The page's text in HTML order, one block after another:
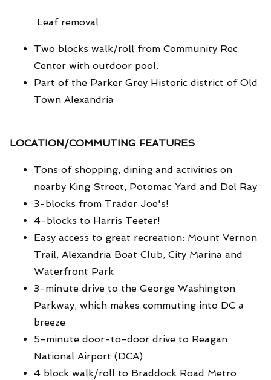
Leaf removal
Two blocks walk/roll from Community Rec
Center with outdoor pool.
Part of the Parker Grey Historic district of Old
Town Alexandria
LOCATION/COMMUTING FEATURES
Tons of shopping, dining and activities on
nearby King Street, Potomac Yard and Del Ray
3-blocks from Trader Joe's!
4-blocks to Harris Teeter!
Easy access to great recreation: Mount Vernon
Trail, Alexandria Boat Club, City Marina and
Waterfront Park
3-minute drive to the George Washington
Parkway, which makes commuting into DC a
breeze
5-minute door-to-door drive to Reagan
National Airport (DCA)
4 block walk/roll to Braddock Road Metro